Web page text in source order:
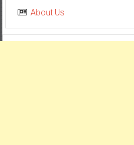
About Us